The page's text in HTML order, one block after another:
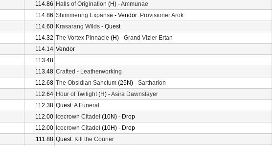
114.86 Halls of Origination (H) -Ammunae
114.86 Shimmering Expanse - Vendor: Provisioner Arok
114.60 Krasarang Wilds - Quest
114.32 The Vortex Pinnacle (H) - Grand Vizier Ertan
114.14 Vendor
113.48
113.48 Crafted - Leatherworking
112.68 The Obsidian Sanctum (25N) - Sartharion
112.64 Hour of Twilight(H) -Asira Dawnslayer
112.38 Quest:A Funeral
112.00 Icecrown Citadel (10N) - Drop
112.00 Icecrown Citadel (10H) - Drop
111.88 Quest: Kill the Courier